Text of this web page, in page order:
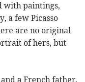
with paintings,
a few Picasso
are no original
of hers, but
a French father,